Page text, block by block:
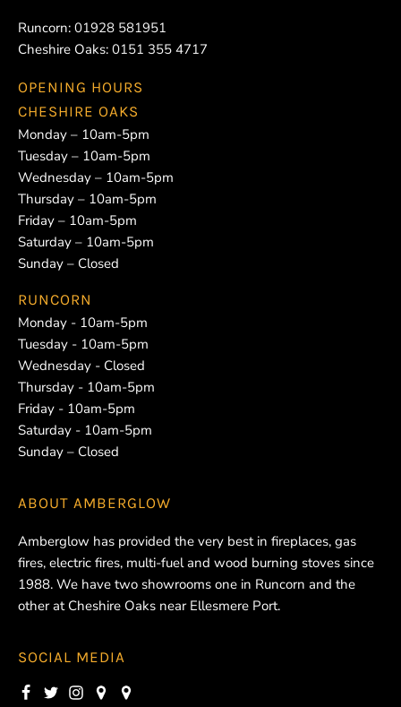
Runcorn: 01928 581951
Cheshire Oaks: 0151 355 4717
OPENING HOURS
CHESHIRE OAKS
Monday – 10am-5pm
Tuesday – 10am-5pm
Wednesday – 10am-5pm
Thursday – 10am-5pm
Friday – 10am-5pm
Saturday – 10am-5pm
Sunday – Closed
RUNCORN
Monday - 10am-5pm
Tuesday - 10am-5pm
Wednesday - Closed
Thursday - 10am-5pm
Friday - 10am-5pm
Saturday - 10am-5pm
Sunday – Closed
ABOUT AMBERGLOW
Amberglow has provided the very best in fireplaces, gas
fires, electric fires, multi-fuel and wood burning stoves since
1988. We have two showrooms one in Runcorn and the
other at Cheshire Oaks near Ellesmere Port.
SOCIAL MEDIA